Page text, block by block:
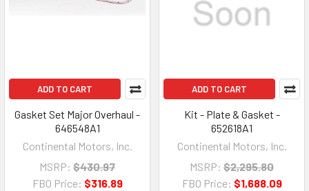
ADD TO CART
Gasket Set Major Overhaul -
646548A1
Continental Motors, Inc.
MSRP: $430.97
FBO Price: $316.89
ADD TO CART
Kit - Plate & Gasket -
652618A1
Continental Motors, Inc.
MSRP: $2,295.80
FBO Price: $1,688.09